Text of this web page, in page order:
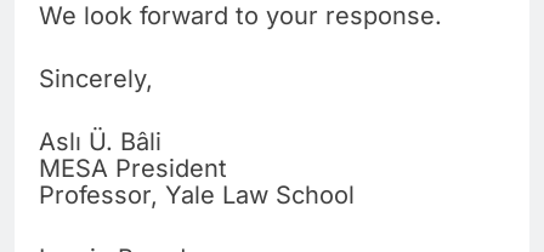
We look forward to your response.
Sincerely,
Aslı Ü. Bâli
MESA President
Professor, Yale Law School